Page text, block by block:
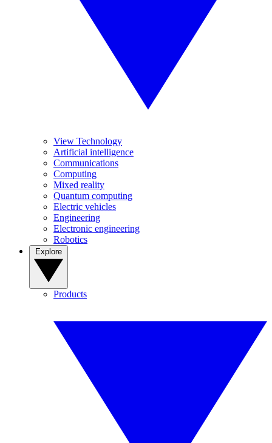
View Technology
Artificial intelligence
Communications
Computing
Mixed reality
Quantum computing
Electric vehicles
Engineering
Electronic engineering
Robotics
Products